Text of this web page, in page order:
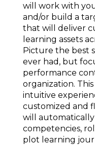
will work with
and/or build a
that will deliver
learning assets
Picture the best
ever had, but
performance
organization.
intuitive
customized and
will
competencies,
plot learning